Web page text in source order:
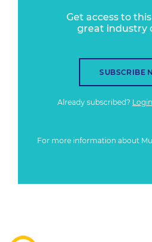
Get access to
great industry
SUBSCRIBE
Already subscribed? Login
For more information about